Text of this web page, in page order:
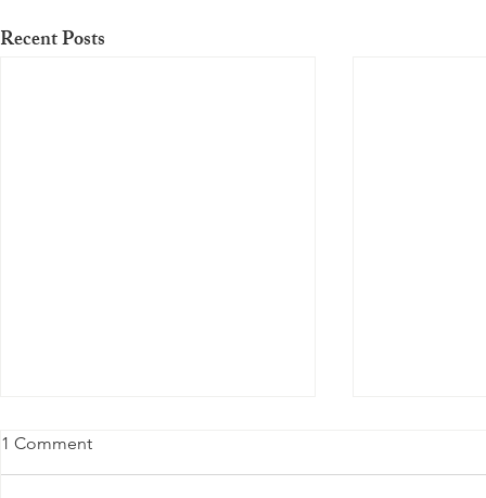
Recent Posts
Z Rewards Mod APK: A
Simple Way to Earn Unlimited
Coins
Launches,
1 Comment